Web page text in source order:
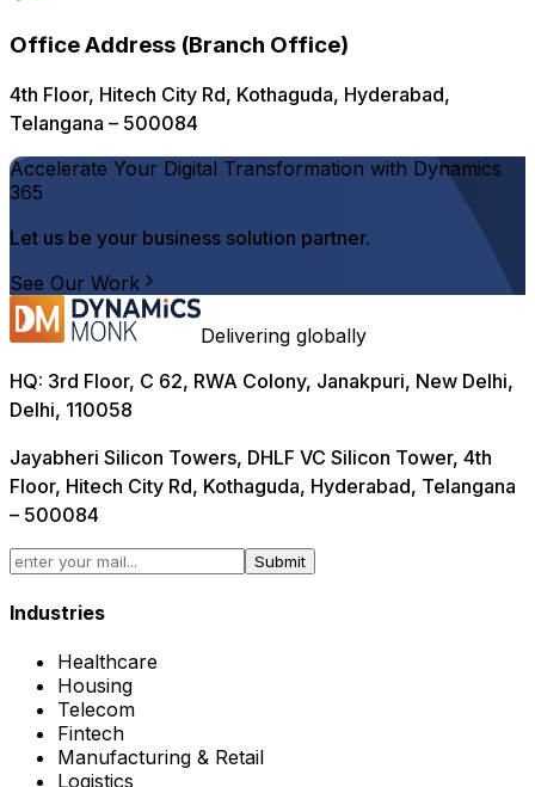
Office Address (Branch Office)
4th Floor, Hitech City Rd, Kothaguda, Hyderabad,
Telangana – 500084
Accelerate Your Digital Transformation with Dynamics
365
Let us be your business solution partner.
See Our Work
Delivering globally
HQ: 3rd Floor, C 62, RWA Colony, Janakpuri, New Delhi,
Delhi, 110058
Jayabheri Silicon Towers, DHLF VC Silicon Tower, 4th
Floor, Hitech City Rd, Kothaguda, Hyderabad, Telangana
– 500084
Submit
Industries
Healthcare
Housing
Telecom
Fintech
Manufacturing & Retail
Logistics